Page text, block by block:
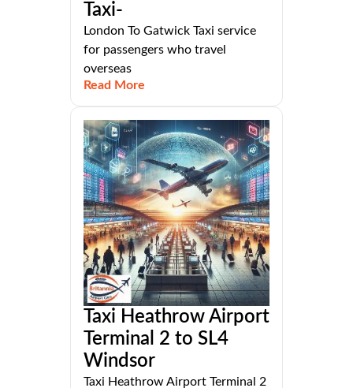
Taxi-
London To Gatwick Taxi service
for passengers who travel
overseas
Read More
Taxi Heathrow Airport
Terminal 2 to SL4
Windsor
Taxi Heathrow Airport Terminal 2